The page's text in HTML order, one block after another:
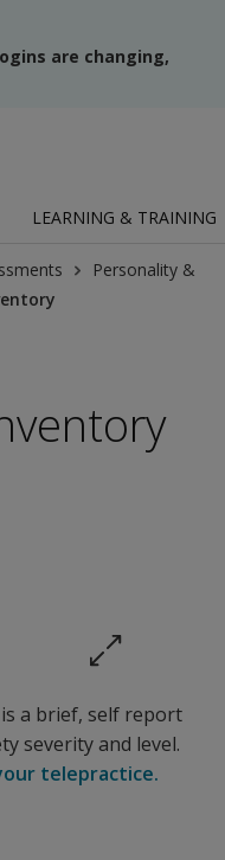
are changing,
LEARNING & TRAINING
Personality &
a brief, self report
severity and level.
telepractice.